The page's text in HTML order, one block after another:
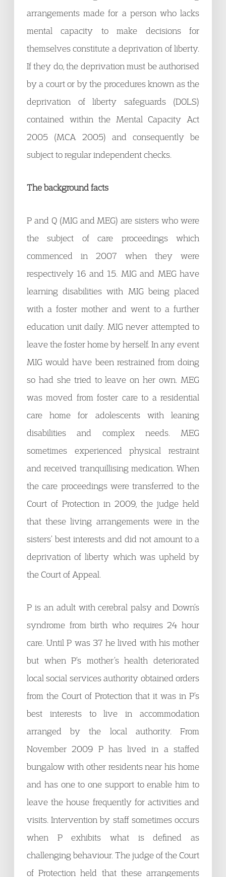
arrangements made for a person who lacks
mental capacity to make decisions for
themselves constitute a deprivation of liberty.
If they do, the deprivation must be authorised
by a court or by the procedures known as the
deprivation of liberty safeguards (DOLS)
contained within the Mental Capacity Act
2005 (MCA 2005) and consequently be
subject to regular independent checks.
The background facts
P and Q (MIG and MEG) are sisters who were
the subject of care proceedings which
commenced in 2007 when they were
respectively 16 and 15. MIG and MEG have
learning disabilities with MIG being placed
with a foster mother and went to a further
education unit daily. MIG never attempted to
leave the foster home by herself. In any event
MIG would have been restrained from doing
so had she tried to leave on her own. MEG
was moved from foster care to a residential
care home for adolescents with leaning
disabilities and complex needs. MEG
sometimes experienced physical restraint
and received tranquillising medication. When
the care proceedings were transferred to the
Court of Protection in 2009, the judge held
that these living arrangements were in the
sisters’ best interests and did not amount to a
deprivation of liberty which was upheld by
the Court of Appeal.
P is an adult with cerebral palsy and Down’s
syndrome from birth who requires 24 hour
care. Until P was 37 he lived with his mother
but when P’s mother’s health deteriorated
local social services authority obtained orders
from the Court of Protection that it was in P’s
best interests to live in accommodation
arranged by the local authority. From
November 2009 P has lived in a staffed
bungalow with other residents near his home
and has one to one support to enable him to
leave the house frequently for activities and
visits. Intervention by staff sometimes occurs
when P exhibits what is defined as
challenging behaviour. The judge of the Court
of Protection held that these arrangements